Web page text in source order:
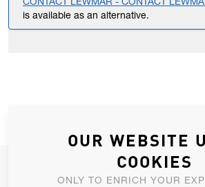
CONTACT LEWMAR - CONTACT
is available as an alternative.
JOIN OUR
OUR WEBSITE
COOKIES
ONLY TO ENRICH YOUR